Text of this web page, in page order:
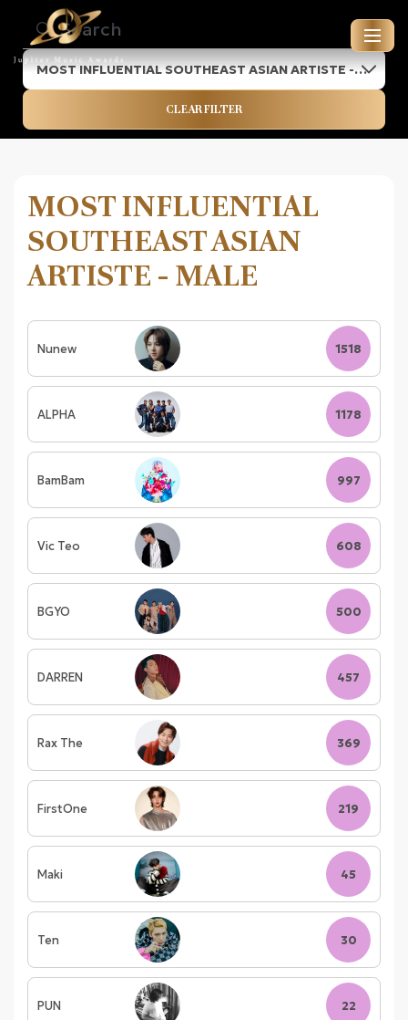
JUPITER MUSIC AWARDS
ENTRIES FOR 2026
MOST INFLUENTIAL SOUTHEAST ASIAN ARTISTE -
CLEAR FILTER
MOST INFLUENTIAL
SOUTHEAST ASIAN
ARTISTE - MALE
Nunew 1518
ALPHA 1178
BamBam 997
Vic Teo 608
BGYO 500
DARREN 457
Rax The 369
FirstOne 219
Maki 45
Ten 30
PUN 22